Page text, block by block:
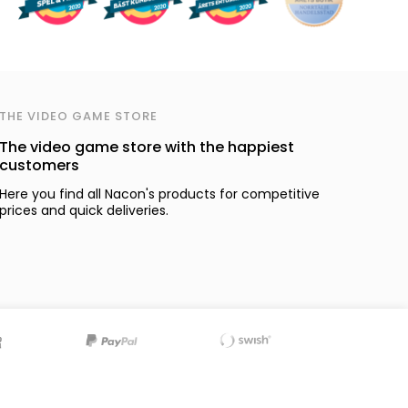
VIDEO GAME STORE
video game store with the happiest
you find all Nacon's products for competitive
and quick deliveries.